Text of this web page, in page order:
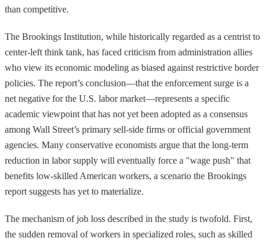
than competitive.
The Brookings Institution, while historically regarded as a centrist to
center-left think tank, has faced criticism from administration allies
who view its economic modeling as biased against restrictive border
policies. The report’s conclusion—that the enforcement surge is a
net negative for the U.S. labor market—represents a specific
academic viewpoint that has not yet been adopted as a consensus
among Wall Street’s primary sell-side firms or official government
agencies. Many conservative economists argue that the long-term
reduction in labor supply will eventually force a "wage push" that
benefits low-skilled American workers, a scenario the Brookings
report suggests has yet to materialize.
The mechanism of job loss described in the study is twofold. First,
the sudden removal of workers in specialized roles, such as skilled